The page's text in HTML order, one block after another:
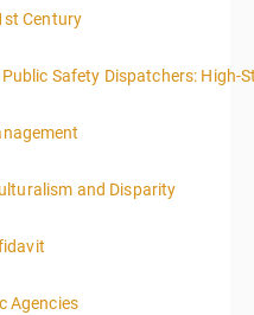
Century
Safety Dispatchers: High-
and Disparity
Agencies